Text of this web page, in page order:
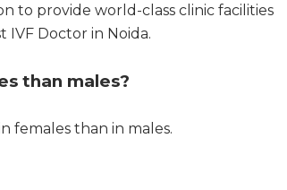
to provide world-class clinic facilities
IVF Doctor in Noida.
than males?
females than in males.